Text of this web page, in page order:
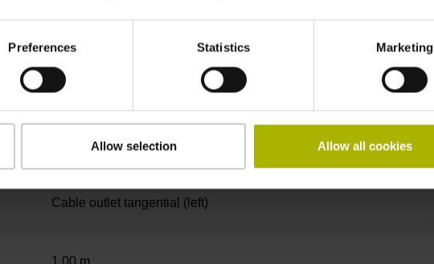
Preferences Statistics Marketing
Allow selection Allow all cookies
Coupling M23, male, 12-pin
D294999
Cable outlet tangential (left)